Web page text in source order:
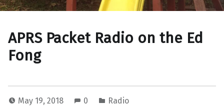
APRS Packet Radio on the Ed
Fong
May 19, 2018 0 Radio